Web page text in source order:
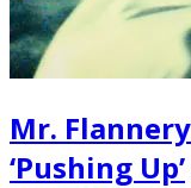
Mr.
‘Pushing Up’